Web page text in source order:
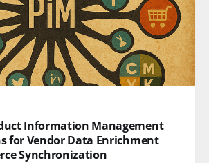
Information Management
for Vendor Data Enrichment
Synchronization